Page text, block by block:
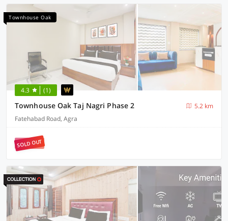
Townhouse Oak
4.3 (1)
Townhouse Oak Taj Nagri Phase 2
5.2 km
Fatehabad Road, Agra
SOLD OUT